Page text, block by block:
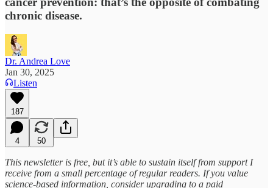
chronic disease.
Dr. Andrea Love
Jan 30, 2025
Listen
187
4 50
This newsletter is free, but it’s able to sustain itself from support I
receive from a small percentage of regular readers. If you value
science-based information, consider upgrading to a paid